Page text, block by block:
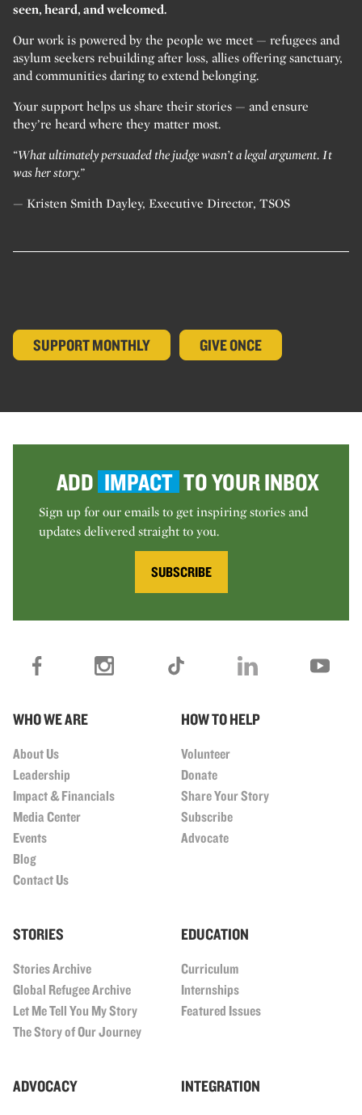
seen, heard, and welcomed.
Our work is powered by the people we meet — refugees and
asylum seekers rebuilding after loss, allies offering sanctuary,
and communities daring to extend belonging.
Your support helps us share their stories — and ensure
they’re heard where they matter most.
“What ultimately persuaded the judge wasn’t a legal argument. It
was her story.”
— Kristen Smith Dayley, Executive Director, TSOS
SUPPORT MONTHLY GIVE ONCE
ADD IMPACT TO YOUR INBOX
Sign up for our emails to get inspiring stories and
updates delivered straight to you.
SUBSCRIBE
WHO WE ARE
About Us
Leadership
Impact & Financials
Media Center
Events
Blog
Contact Us
HOW TO HELP
Volunteer
Donate
Share Your Story
Subscribe
Advocate
STORIES
Stories Archive
Global Refugee Archive
Let Me Tell You My Story
The Story of Our Journey
EDUCATION
Curriculum
Internships
Featured Issues
ADVOCACY INTEGRATION